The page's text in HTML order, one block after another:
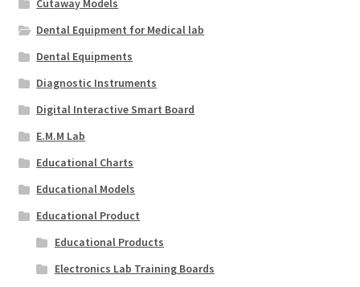
Cutaway Models
Dental Equipment for Medical lab
Dental Equipments
Diagnostic Instruments
Digital Interactive Smart Board
E.M.M Lab
Educational Charts
Educational Models
Educational Product
Educational Products
Electronics Lab Training Boards